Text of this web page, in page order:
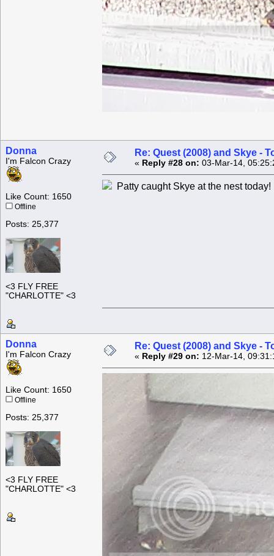
Donna
I'm Falcon Crazy
Like Count: 1650
Offline
Posts: 25,377
<3 FLY FREE
"CHARLOTTE" <3
Re: Quest (2008) and Skye -
« Reply #28 on: 03-Mar-14,
Patty caught Skye at the nest today!
Donna
I'm Falcon Crazy
Like Count: 1650
Offline
Posts: 25,377
<3 FLY FREE
"CHARLOTTE" <3
Re: Quest (2008) and Skye -
« Reply #29 on: 12-Mar-14,